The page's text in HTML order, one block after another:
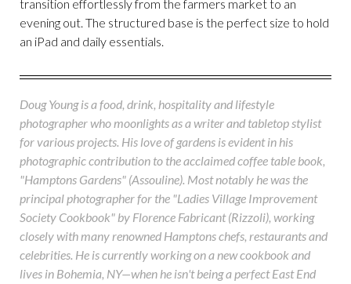
transition effortlessly from the farmers market to an
evening out. The structured base is the perfect size to hold
an iPad and daily essentials.
Doug Young is a food, drink, hospitality and lifestyle
photographer who moonlights as a writer and tabletop stylist
for various projects. His love of gardens is evident in his
photographic contribution to the acclaimed coffee table book,
"Hamptons Gardens" (Assouline). Most notably he was the
principal photographer for the "Ladies Village Improvement
Society Cookbook" by Florence Fabricant (Rizzoli), working
closely with many renowned Hamptons chefs, restaurants and
celebrities. He is currently working on a new cookbook and
lives in Bohemia, NY—when he isn't being a perfect East End